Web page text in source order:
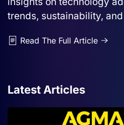
trends, sustainability,
Read The Full Article
Latest Articles